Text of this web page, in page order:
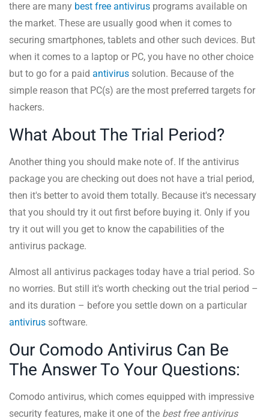
there are many best free antivirus programs available on
the market. These are usually good when it comes to
securing smartphones, tablets and other such devices. But
when it comes to a laptop or PC, you have no other choice
but to go for a paid antivirus solution. Because of the
simple reason that PC(s) are the most preferred targets for
hackers.
What About The Trial Period?
Another thing you should make note of. If the antivirus
package you are checking out does not have a trial period,
then it's better to avoid them totally. Because it's necessary
that you should try it out first before buying it. Only if you
try it out will you get to know the capabilities of the
antivirus package.
Almost all antivirus packages today have a trial period. So
no worries. But still it's worth checking out the trial period –
and its duration – before you settle down on a particular
antivirus software.
Our Comodo Antivirus Can Be
The Answer To Your Questions:
Comodo antivirus, which comes equipped with impressive
security features, make it one of the best free antivirus